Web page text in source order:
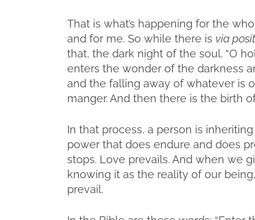
That is what’s happening for the
and for me. So while there is via
that, the dark night of the soul. “O
enters the wonder of the darkness
and the falling away of whatever is
manger. And then there is the birth
In that process, a person is
power that does endure and does
stops. Love prevails. And when we
knowing it as the reality of our
prevail.